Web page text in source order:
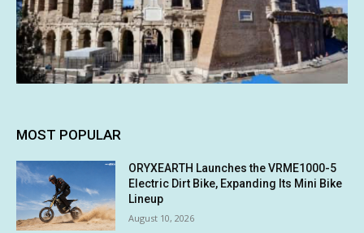
MOST POPULAR
ORYXEARTH Launches the VRME1000-5
Electric Dirt Bike, Expanding Its Mini Bike
Lineup
August 10, 2026